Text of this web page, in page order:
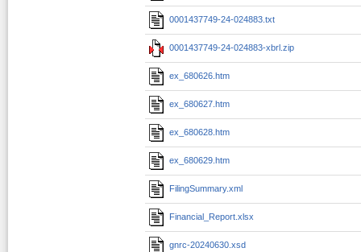
0001437749-24-024883.txt
0001437749-24-024883-xbrl.zip
ex_680626.htm
ex_680627.htm
ex_680628.htm
ex_680629.htm
FilingSummary.xml
Financial_Report.xlsx
gnrc-20240630.xsd